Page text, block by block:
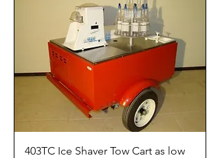
403TC Ice Shaver Tow Cart as low